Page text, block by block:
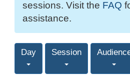
sessions. Visit the FAQ
assistance.
Day Session